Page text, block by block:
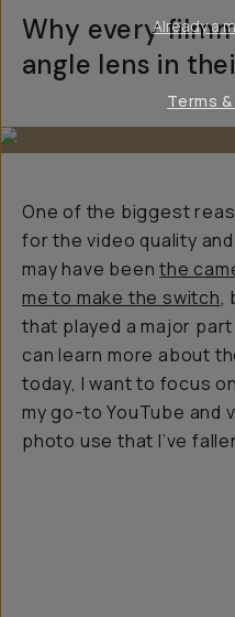
Why every
angle lens in
One of the biggest
for the video quality
may have beenthe
me to make the switch,
that played a major
can learn more about
today, I want to focus
my go-to YouTube and
photo use that I’ve
Already a
Terms